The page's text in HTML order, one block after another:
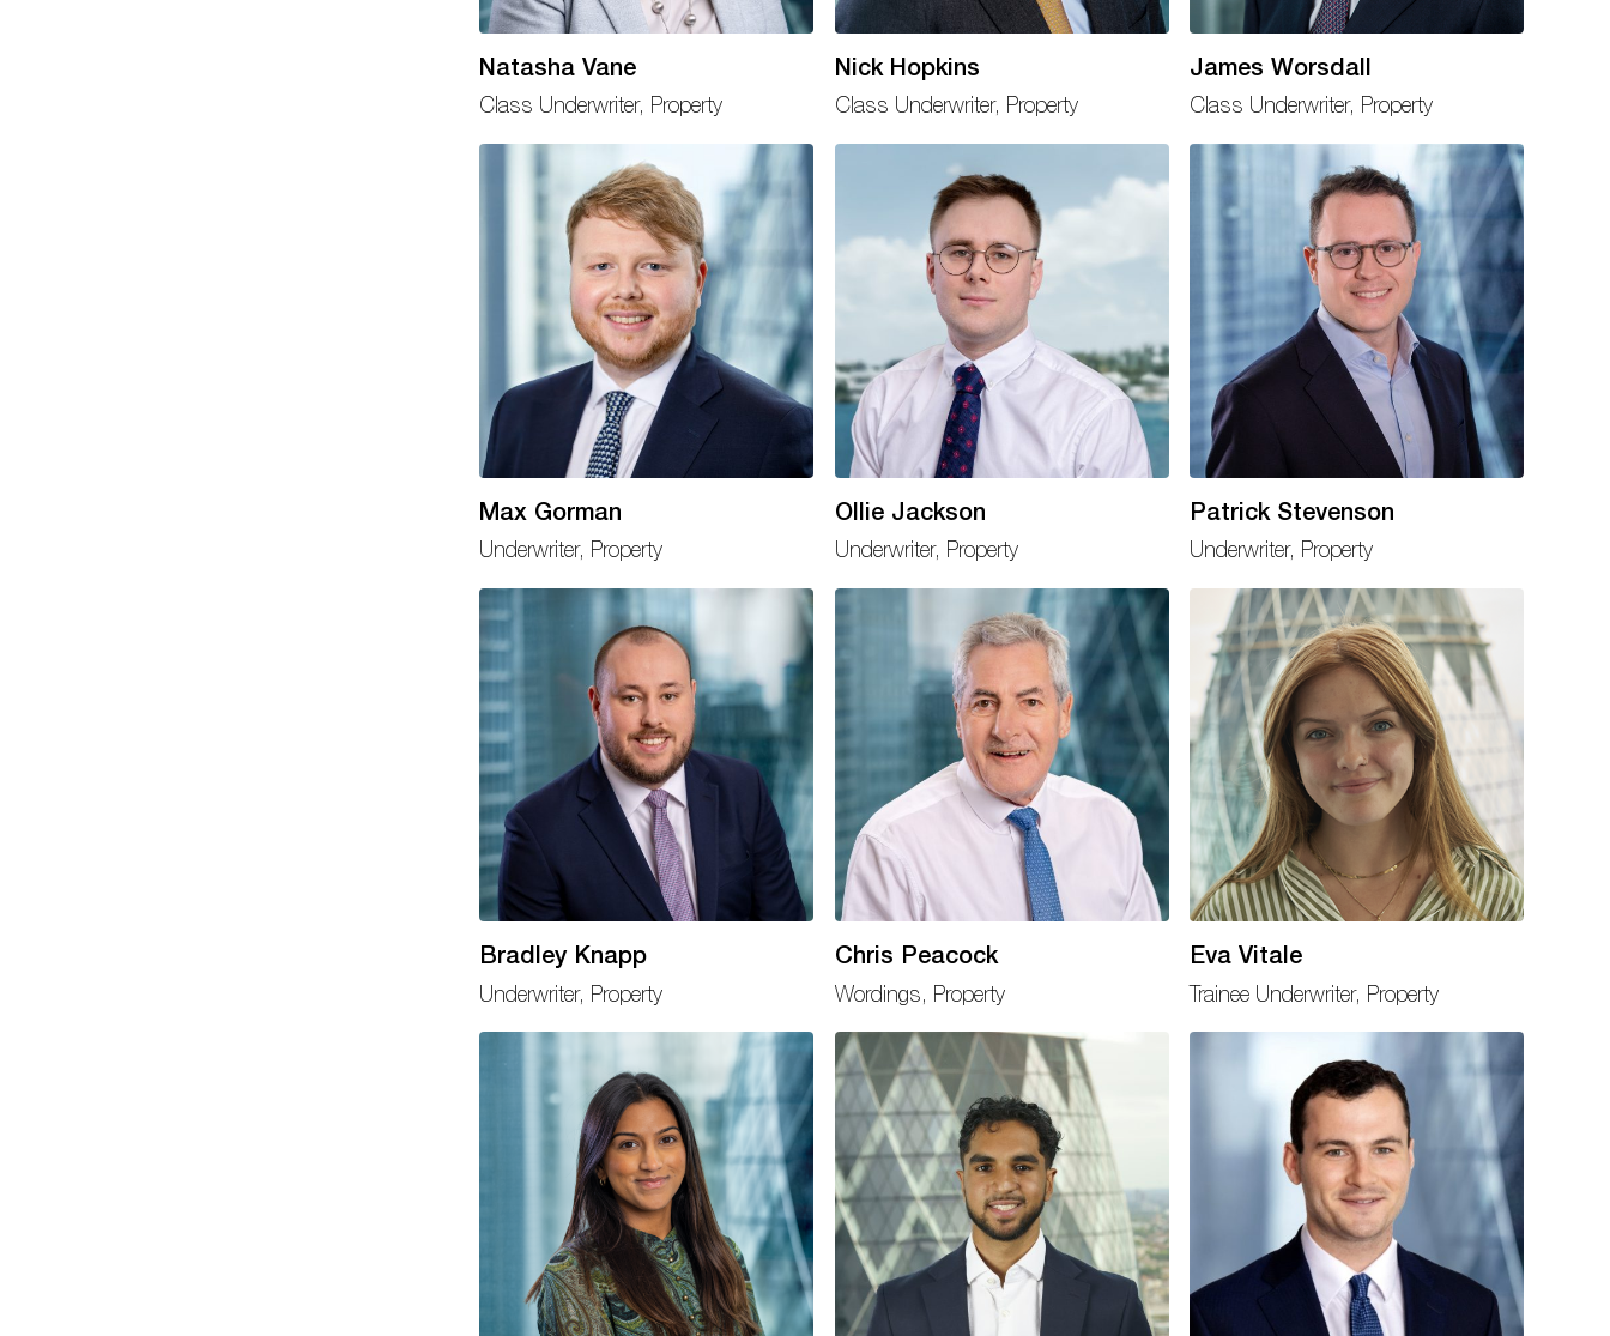
Natasha Vane
Class Underwriter, Property
Nick Hopkins
Class Underwriter, Property
James Worsdall
Class Underwriter, Property
Max Gorman
Underwriter, Property
Ollie Jackson
Underwriter, Property
Patrick Stevenson
Underwriter, Property
Bradley Knapp
Underwriter, Property
Chris Peacock
Wordings, Property
Eva Vitale
Trainee Underwriter, Property